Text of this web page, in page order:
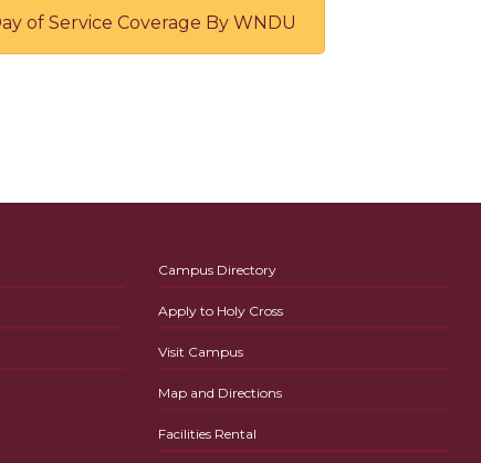
of Service Coverage By WNDU
Campus Directory
Apply to Holy Cross
Visit Campus
Map and Directions
Facilities Rental